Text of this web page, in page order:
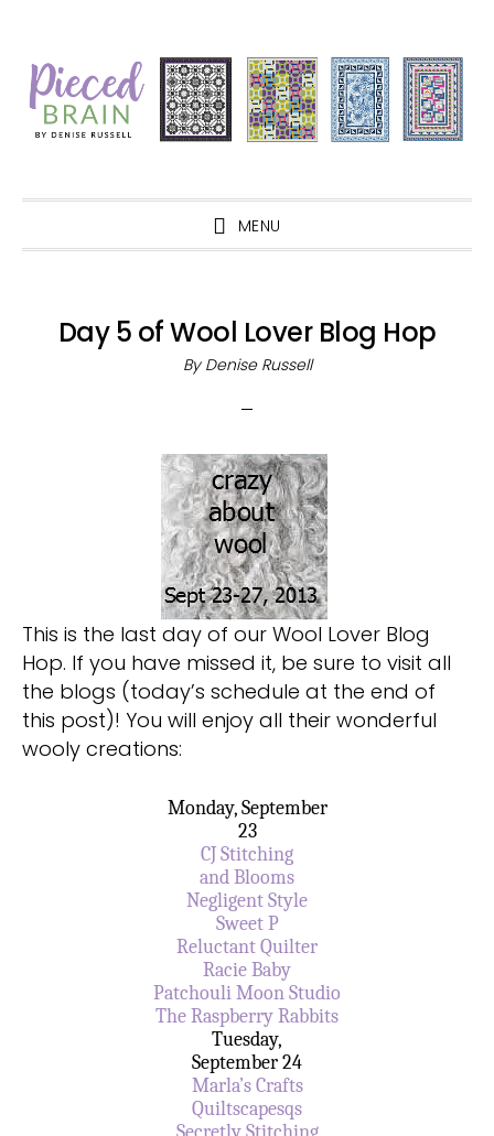
primary
navigation
main
content
primary
sidebar
footer
MENU
Day 5 of Wool Lover Blog Hop
By Denise Russell
This is the last day of our Wool Lover Blog
Hop. If you have missed it, be sure to visit all
the blogs (today’s schedule at the end of
this post)! You will enjoy all their wonderful
wooly creations:
Monday, September
23
CJ Stitching
and Blooms
Negligent Style
Sweet P
Reluctant Quilter
Racie Baby
Patchouli Moon Studio
The Raspberry Rabbits
Tuesday,
September 24
Marla’s Crafts
Quiltscapesqs